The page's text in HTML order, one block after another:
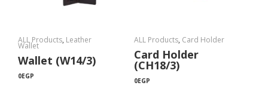
ALL Products, Leather
Wallet
Wallet (W14/3)
0EGP
ALL Products, Card Holder
Card Holder
(CH18/3)
0EGP